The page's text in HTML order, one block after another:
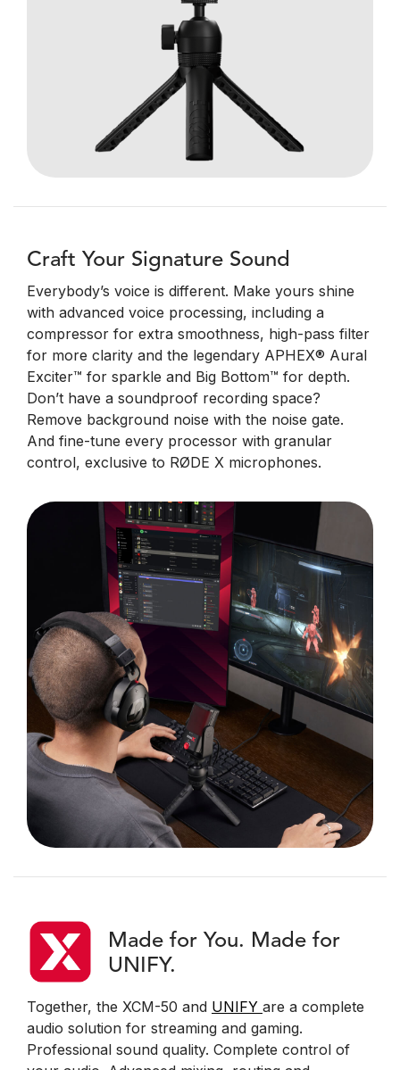
Craft Your Signature Sound
Everybody’s voice is different. Make yours shine
with advanced voice processing, including a
compressor for extra smoothness, high-pass filter
for more clarity and the legendary APHEX® Aural
Exciter™ for sparkle and Big Bottom™ for depth.
Don’t have a soundproof recording space?
Remove background noise with the noise gate.
And fine-tune every processor with granular
control, exclusive to RØDE X microphones.
Made for You. Made for
UNIFY.
Together, the XCM-50 and UNIFY are a complete
audio solution for streaming and gaming.
Professional sound quality. Complete control of